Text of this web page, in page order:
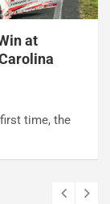
at
first time, the